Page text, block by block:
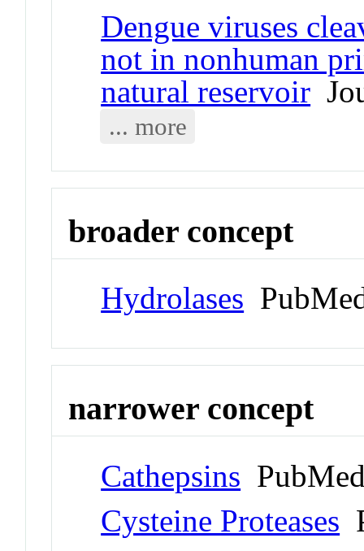
Dengue viruses
not in nonhuman
natural reservoir
... more
broader concept
Hydrolases
narrower concept
Cathepsins
Cysteine Proteases